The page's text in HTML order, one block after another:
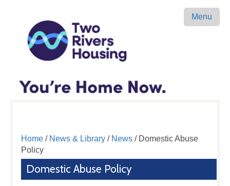
Menu
Home/ News & Library/ News/ Domestic Abuse
Policy
Domestic Abuse Policy